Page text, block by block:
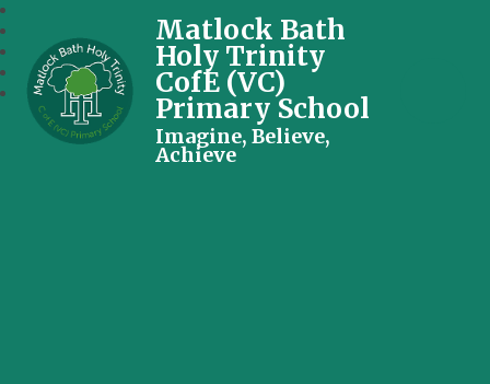
Matlock Bath
Holy Trinity
CofE (VC)
Primary School
Imagine, Believe,
Achieve